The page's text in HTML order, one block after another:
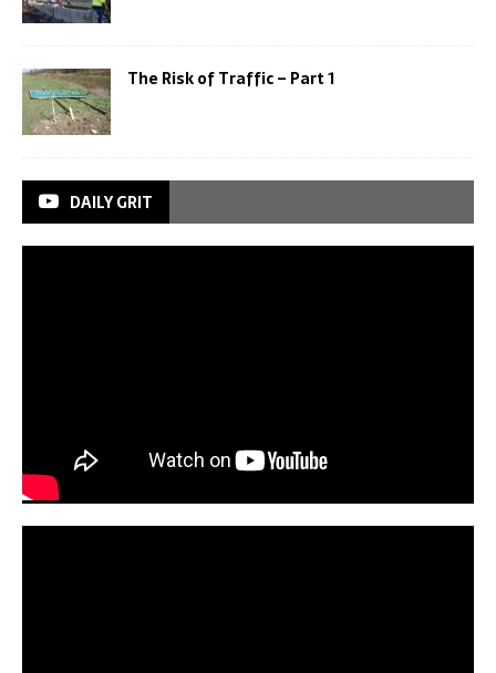
The Risk of Traffic – Part 1
DAILY GRIT